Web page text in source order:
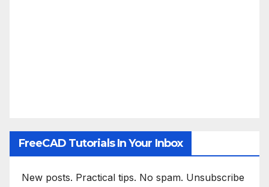
FreeCAD Tutorials In Your Inbox
New posts. Practical tips. No spam. Unsubscribe